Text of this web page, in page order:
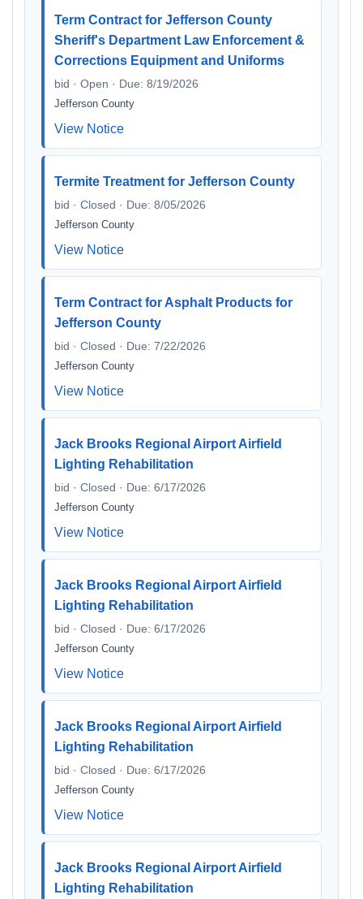
Term Contract for Jefferson County
Sheriff's Department Law Enforcement &
Corrections Equipment and Uniforms
bid · Open · Due: 8/19/2026
Jefferson County
View Notice
Termite Treatment for Jefferson County
bid · Closed · Due: 8/05/2026
Jefferson County
View Notice
Term Contract for Asphalt Products for
Jefferson County
bid · Closed · Due: 7/22/2026
Jefferson County
View Notice
Jack Brooks Regional Airport Airfield
Lighting Rehabilitation
bid · Closed · Due: 6/17/2026
Jefferson County
View Notice
Jack Brooks Regional Airport Airfield
Lighting Rehabilitation
bid · Closed · Due: 6/17/2026
Jefferson County
View Notice
Jack Brooks Regional Airport Airfield
Lighting Rehabilitation
bid · Closed · Due: 6/17/2026
Jefferson County
View Notice
Jack Brooks Regional Airport Airfield
Lighting Rehabilitation